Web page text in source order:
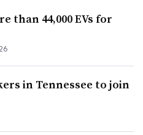
than 44,000 EVs for
in Tennessee to join